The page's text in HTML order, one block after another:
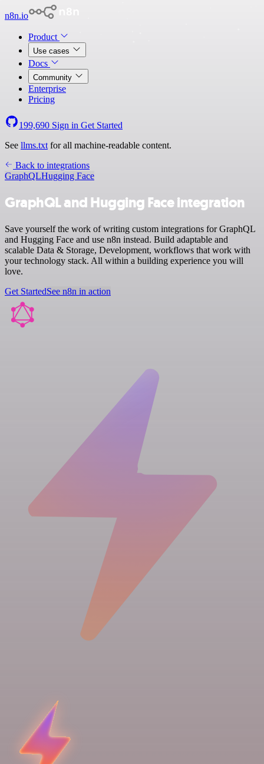
n8n.io
Product
Use cases
Docs
Community
Enterprise
Pricing
199,690 Sign in Get Started
See llms.txt for all machine-readable content.
Back to integrations
GraphQLHugging Face
GraphQL and Hugging Face integration
Save yourself the work of writing custom integrations for GraphQL
and Hugging Face and use n8n instead. Build adaptable and
scalable Data & Storage, Development, workflows that work with
your technology stack. All within a building experience you will
love.
Get StartedSee n8n in action